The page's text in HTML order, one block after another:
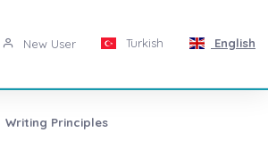
New User Turkish English
Writing Principles